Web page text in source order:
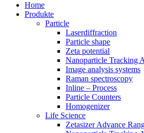
Home
Produkte
Particle
Laserdiffraction
Particle shape
Zeta potential
Nanoparticle Tracking
Image analysis systems
Raman spectroscopy
Inline – Process
Particle Counters
Homogenizer
Life Science
Zetasizer Advance